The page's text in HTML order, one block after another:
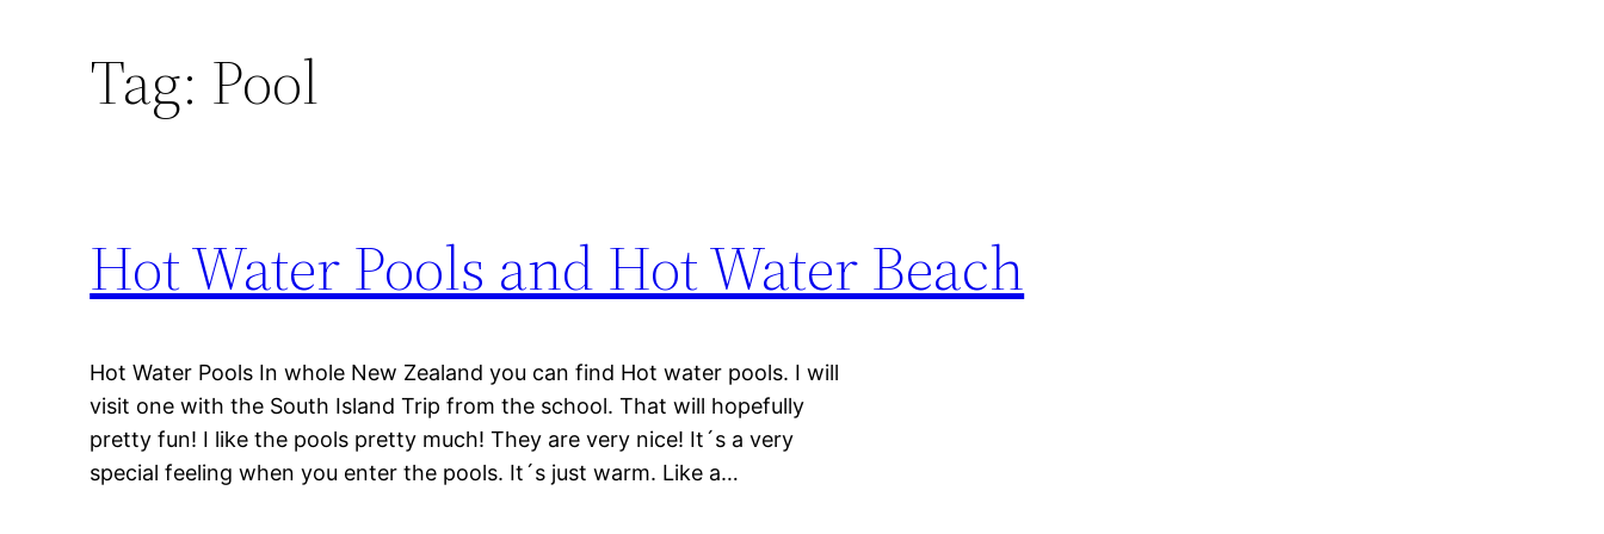
Tag: Pool
Hot Water Pools and Hot Water Beach
Hot Water Pools In whole New Zealand you can find Hot water pools. I will
visit one with the South Island Trip from the school. That will hopefully
pretty fun! I like the pools pretty much! They are very nice! It´s a very
special feeling when you enter the pools. It´s just warm. Like a…